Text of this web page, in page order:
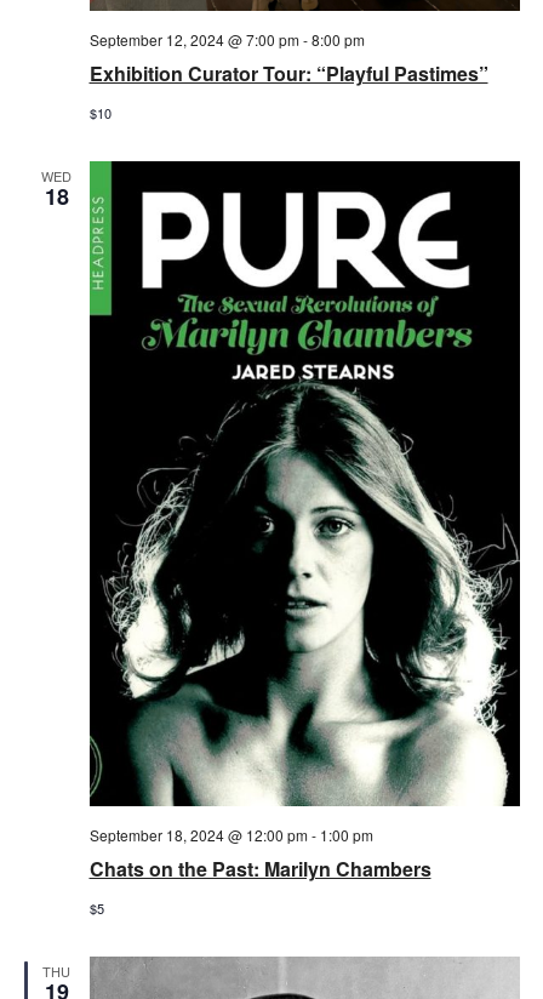
Exhibition Curator Tour: “Playful Pastimes”
September 12, 2024 @ 7:00 pm-8:00 pm
$10
WED
18
Chats on the Past: Marilyn Chambers
September 18, 2024 @ 12:00 pm- 1:00 pm
$5
THU
19